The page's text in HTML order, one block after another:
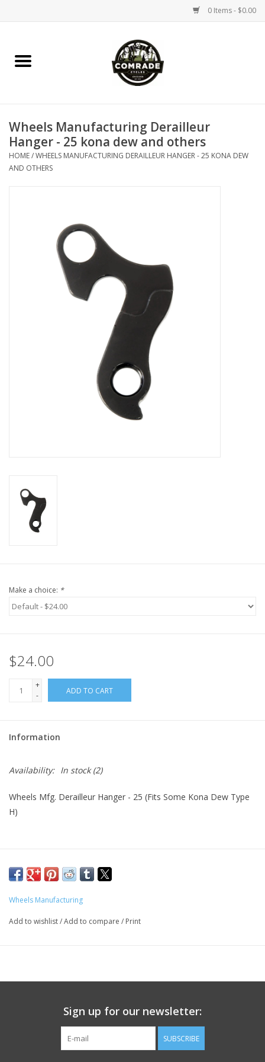
0 Items - $0.00
Home
Accessories
Tools
Apparel / Helmets
Comrade Merch
Wheels Manufacturing Derailleur
Hanger - 25 kona dew and others
HOME/WHEELS MANUFACTURING DERAILLEUR HANGER - 25 KONA DEW
AND OTHERS
Make a choice: *
$24.00
+
-
ADD TO CART
Information
Availability: In stock(2)
Wheels Mfg. Derailleur Hanger - 25 (Fits Some Kona Dew Type
H)
Wheels Manufacturing
Add to wishlist/Add to compare / Print
Sign up for our newsletter:
SUBSCRIBE